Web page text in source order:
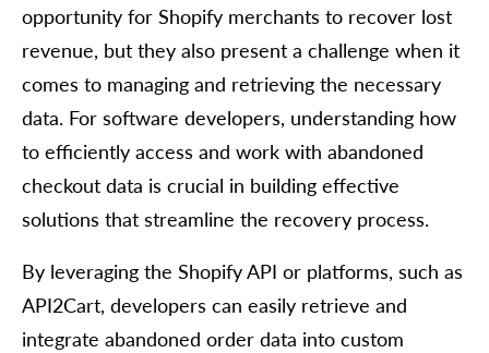
opportunity for Shopify merchants to recover lost
revenue, but they also present a challenge when it
comes to managing and retrieving the necessary
data. For software developers, understanding how
to efficiently access and work with abandoned
checkout data is crucial in building effective
solutions that streamline the recovery process.
By leveraging the Shopify API or platforms, such as
API2Cart, developers can easily retrieve and
integrate abandoned order data into custom